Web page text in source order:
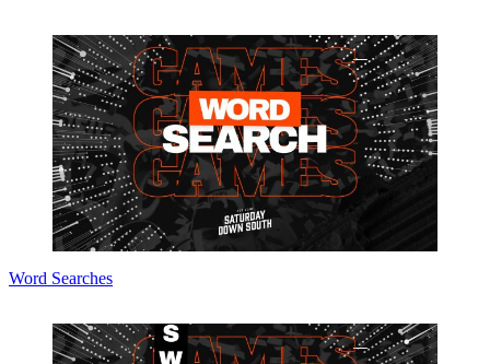
Word Searches